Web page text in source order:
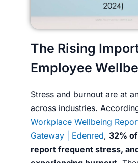
The Rising
Employee
Stress and burnout are at
across industries.
Workplace Wellbeing
Gateway | Edenred, 32%
report frequent stress,